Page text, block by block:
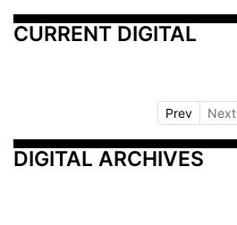
CURRENT DIGITAL
Prev Next
DIGITAL ARCHIVES